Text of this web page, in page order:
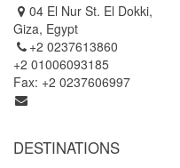
04 El Nur St. El Dokki,
Giza, Egypt
+2 0237613860
+2 01006093185
Fax: +2 0237606997
DESTINATIONS